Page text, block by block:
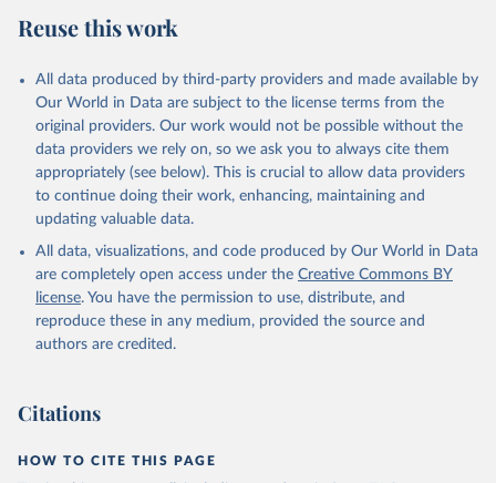
European Commission,  Eurostat, Preventive cancer
Reuse this work
All data produced by third-party providers and made available by
Our World in Data are subject to the license terms from the
original providers. Our work would not be possible without the
data providers we rely on, so we ask you to always cite them
appropriately (see below). This is crucial to allow data providers
to continue doing their work, enhancing, maintaining and
updating valuable data.
All data, visualizations, and code produced by Our World in Data
are completely open access under the Creative Commons BY
license. You have the permission to use, distribute, and
reproduce these in any medium, provided the source and
authors are credited.
Citations
HOW TO CITE THIS PAGE